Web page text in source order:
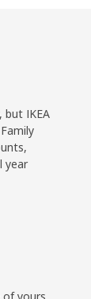
but IKEA
year